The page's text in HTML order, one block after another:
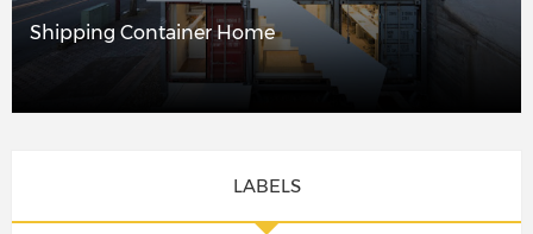
Shipping Container Home
LABELS